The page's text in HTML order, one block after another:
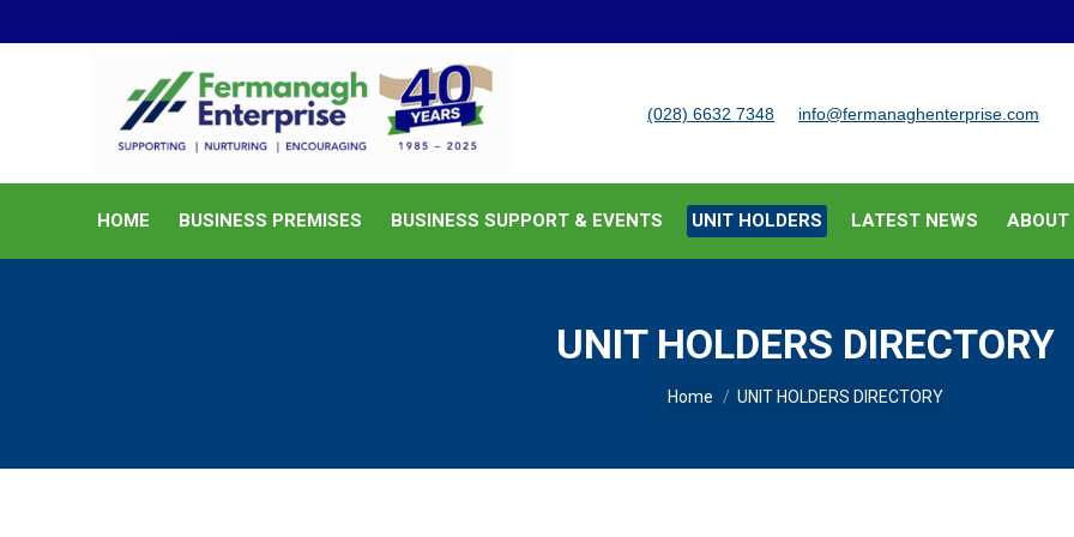
(028) 6632 7348 info@fermanaghenterprise.com
HOME BUSINESS PREMISES BUSINESS SUPPORT & EVENTS UNIT HOLDERS LATEST NEWS ABOUT
UNIT HOLDERS DIRECTORY
You are here:
Home UNIT HOLDERS DIRECTORY